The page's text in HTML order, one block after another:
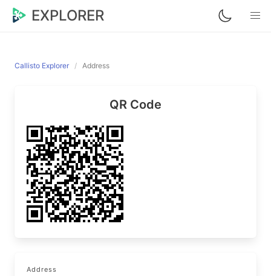
EXPLORER
Callisto Explorer Address
QR Code
Address